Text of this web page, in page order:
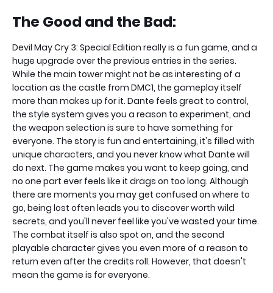
The Good and the Bad:
Devil May Cry 3: Special Edition really is a fun game, and a
huge upgrade over the previous entries in the series.
While the main tower might not be as interesting of a
location as the castle from DMC1, the gameplay itself
more than makes up for it. Dante feels great to control,
the style system gives you a reason to experiment, and
the weapon selection is sure to have something for
everyone. The story is fun and entertaining, it's filled with
unique characters, and you never know what Dante will
do next. The game makes you want to keep going, and
no one part ever feels like it drags on too long. Although
there are moments you may get confused on where to
go, being lost often leads you to discover worth wild
secrets, and you'll never feel like you've wasted your time.
The combat itself is also spot on, and the second
playable character gives you even more of a reason to
return even after the credits roll. However, that doesn't
mean the game is for everyone.